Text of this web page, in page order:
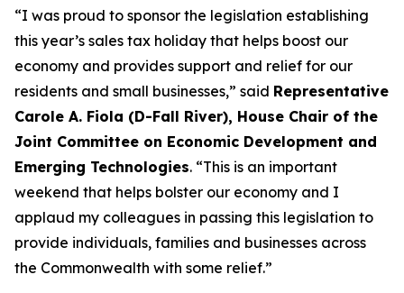
“I was proud to sponsor the legislation establishing
this year’s sales tax holiday that helps boost our
economy and provides support and relief for our
residents and small businesses,” said Representative
Carole A. Fiola (D-Fall River), House Chair of the
Joint Committee on Economic Development and
Emerging Technologies. “This is an important
weekend that helps bolster our economy and I
applaud my colleagues in passing this legislation to
provide individuals, families and businesses across
the Commonwealth with some relief.”